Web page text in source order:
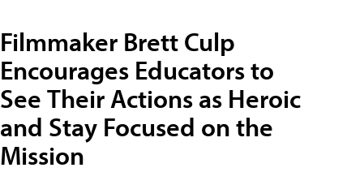
Filmmaker Brett Culp
Encourages Educators to
See Their Actions as Heroic
and Stay Focused on the
Mission